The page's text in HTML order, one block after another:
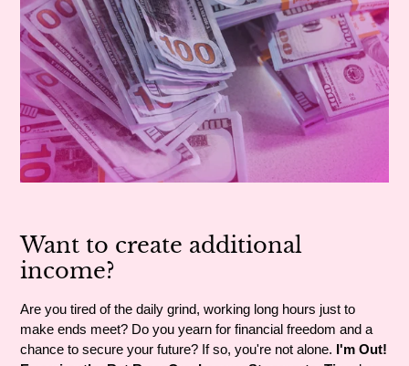
Want to create additional
income?
Are you tired of the daily grind, working long hours just to
make ends meet? Do you yearn for financial freedom and a
chance to secure your future? If so, you're not alone. I'm Out!